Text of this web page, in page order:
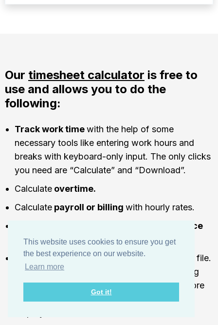
This website uses cookies to ensure you get
the best experience on our website.
Learn more
Got it!
Our timesheet calculator is free to
use and allows you to do the
following:
Track work timewith the help of some
necessary tools like entering work hours and
breaks with keyboard-only input. The only clicks
you need are “Calculate” and “Download”.
Calculate overtime.
Calculate payroll or billing with hourly rates.
employee absences and attendance
information.
Download the finished timesheet as a PDF file.
You can send this PDF file to your accounting
department if you want them to check it before
sending it as an invoice or instructing your